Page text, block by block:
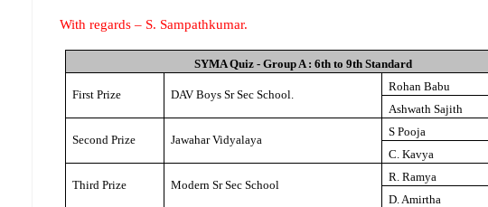
With regards – S. Sampathkumar.
SYMA Quiz - Group A : 6th to 9th Standard
First Prize DAV Boys Sr Sec School
Rohan Babu
Ashwath Sajith
Second Prize Jawahar Vidyalaya
S Pooja
C. Kavya
Third Prize Modern Sr Sec School
R. Ramya
D. Amirtha